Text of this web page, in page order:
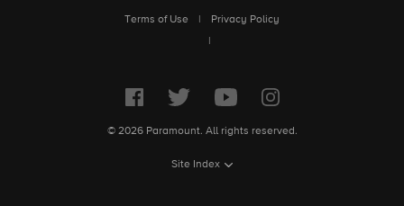
Terms of Use
Privacy Policy
© 2026 Paramount. All rights reserved.
Site Index